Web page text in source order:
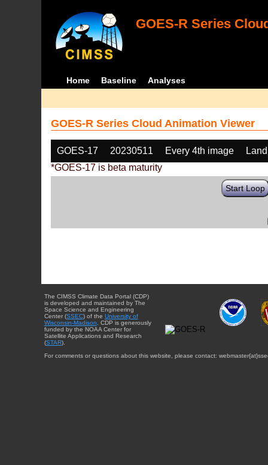
GOES-R Series
Home Baseline Analyses
GOES-R Series Cloud Animation Viewer
GOES-17 20230511 Every 4th image
*GOES-17 is beta maturity
Start Loop
The CIMSS Climate Data Portal (CDP)
is developed and maintained by The
Space Science and Engineering
Center (SSEC) of the University of
Wisconsin-Madison . CDP is generously
funded by the NOAA Center for
Satellite Applications and Research
(STAR).
For comments or questions about this website, please contact: